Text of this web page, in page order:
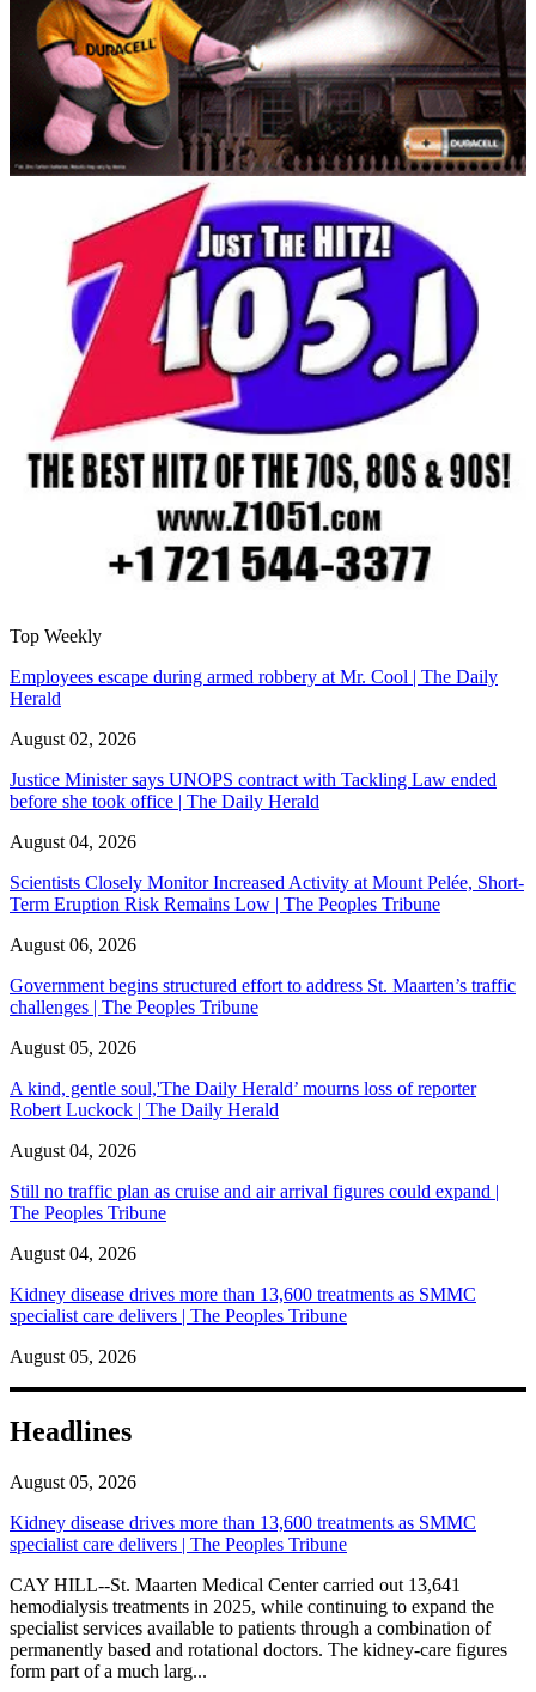
Top Weekly
Employees escape during armed robbery at Mr. Cool | The Daily
Herald
August 02, 2026
Justice Minister says UNOPS contract with Tackling Law ended
before she took office | The Daily Herald
August 04, 2026
Scientists Closely Monitor Increased Activity at Mount Pelée, Short-
Term Eruption Risk Remains Low | The Peoples Tribune
August 06, 2026
Government begins structured effort to address St. Maarten’s traffic
challenges | The Peoples Tribune
August 05, 2026
A kind, gentle soul,'The Daily Herald’ mourns loss of reporter
Robert Luckock | The Daily Herald
August 04, 2026
Still no traffic plan as cruise and air arrival figures could expand |
The Peoples Tribune
August 04, 2026
Kidney disease drives more than 13,600 treatments as SMMC
specialist care delivers | The Peoples Tribune
August 05, 2026
Headlines
August 05, 2026
Kidney disease drives more than 13,600 treatments as SMMC
specialist care delivers | The Peoples Tribune
CAY HILL--St. Maarten Medical Center carried out 13,641
hemodialysis treatments in 2025, while continuing to expand the
specialist services available to patients through a combination of
permanently based and rotational doctors. The kidney-care figures
form part of a much larg...